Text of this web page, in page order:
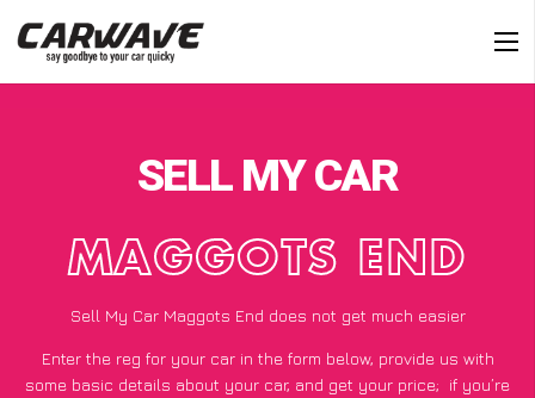
SELL MY CAR
MAGGOTS END
Sell My Car Maggots End does not get much easier
Enter the reg for your car in the form below, provide us with
some basic details about your car, and get your price; if you’re